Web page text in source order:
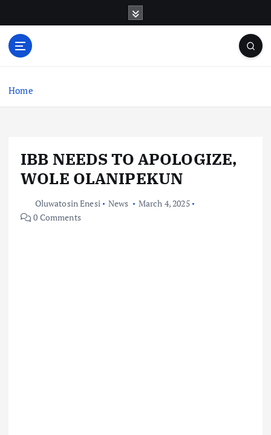
o
Home
IBB NEEDS TO APOLOGIZE,
WOLE OLANIPEKUN
Oluwatosin Enesi News
March 4, 2025
0 Comments